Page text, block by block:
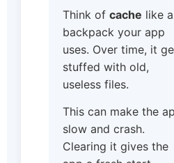
Think of cache like a
backpack your app
uses. Over time, it
stuffed with old,
useless files.
This can make the
slow and crash.
Clearing it gives the